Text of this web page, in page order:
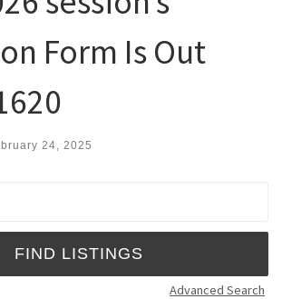
Form Is Out
24, 2025
Advanced Search